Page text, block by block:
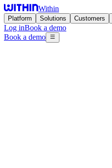
Within
Platform Solutions Customers
Log inBook a demo
Book a demo